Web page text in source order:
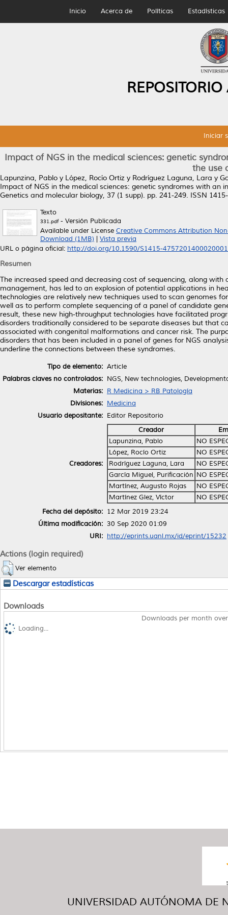
Inicio Acerca de Políticas Estadísticas
Iniciar
Impact of NGS in the medical sciences: genetic
the use
Lapunzina, Pablo y López, Rocío Ortiz y Rodríguez Laguna, Lara y
Impact of NGS in the medical sciences: genetic syndromes with an
Genetics and molecular biology, 37 (1 supp). pp. 241-249. ISSN
Texto
331.pdf- Versión Publicada
Available under License Creative Commons Attribution
Download (1MB)
Vista previa
URL o página oficial: http://doi.org/10.1590/S1415-
Resumen
The increased speed and decreasing cost of sequencing, along
management, has led to an explosion of potential applications in
technologies are relatively new techniques used to scan genomes
well as to perform complete sequencing of a panel of candidate
result, these new high-throughput technologies have facilitated
disorders traditionally considered to be separate diseases but that
associated with congenital malformations and cancer risk. The
disorders that has been included in a panel of genes for NGS
underline the connections between these syndromes.
Tipo de elemento: Article
Palabras claves no controlados: NGS, New technologies,
Materias: R Medicina > RB Patología
Divisiones: Medicina
Usuario depositante: Editor Repositorio
Creadores:
Creador
Lapunzina, Pablo
NO
López, Rocío Ortiz
NO
Rodríguez Laguna, Lara
NO
García Miguel, Purificación NO
Martínez, Augusto Rojas
NO
Martínez Glez, Víctor
NO
Fecha del depósito: 12 Mar 2019 23:24
Última modificación: 30 Sep 2020 01:09
URI: http://eprints.uanl.mx/id/eprint/15232
Actions (login required)
Ver elemento
Descargar estadísticas
Downloads
Downloads per month
Loading...
UNIVERSIDAD AUTÓNOMA DE